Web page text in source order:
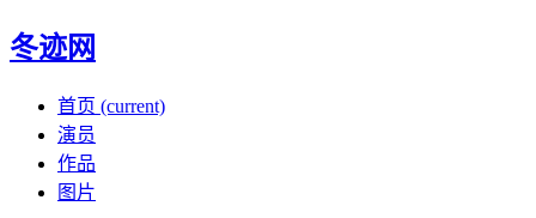
冬迹网
首页 (current)
演员
作品
图片